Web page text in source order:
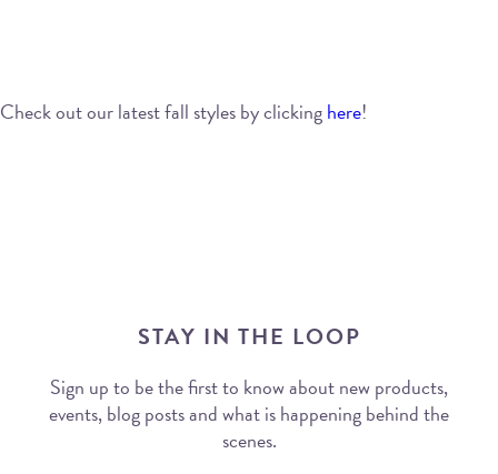
Check out our latest fall styles by clickinghere!
STAY IN THE LOOP
Sign up to be the first to know about new products,
events, blog posts and what is happening behind the
scenes.